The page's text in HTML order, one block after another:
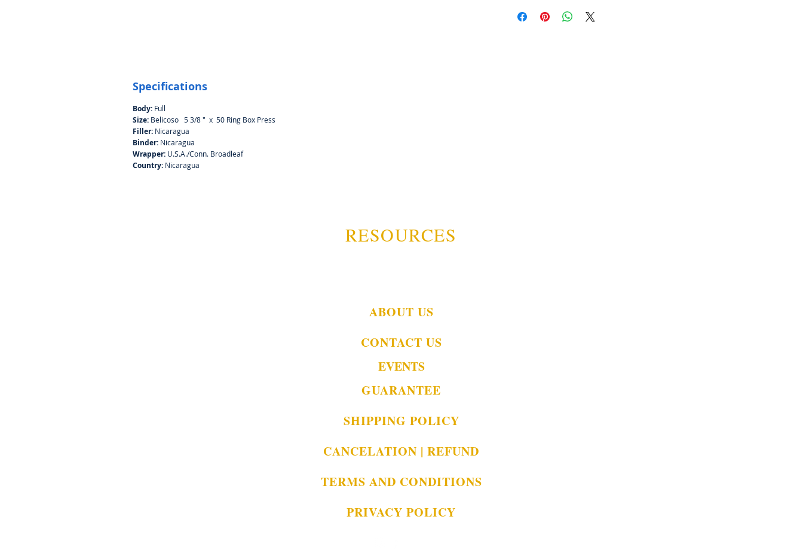
Specifications
Body: Full
Size: Belicoso 5 3/8 " x 50 Ring Box Press
Filler: Nicaragua
Binder: Nicaragua
Wrapper: U.S.A./Conn. Broadleaf
Country: Nicaragua
RESOURCES
ABOUT US
CONTACT US
EVENTS
GUARANTEE
SHIPPING POLICY
CANCELATION | REFUND
TERMS AND CONDITIONS
PRIVACY POLICY